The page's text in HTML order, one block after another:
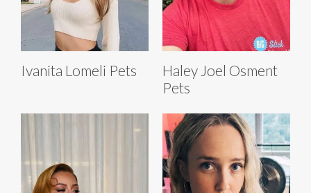
Ivanita Lomeli Pets
Haley Joel Osment
Pets